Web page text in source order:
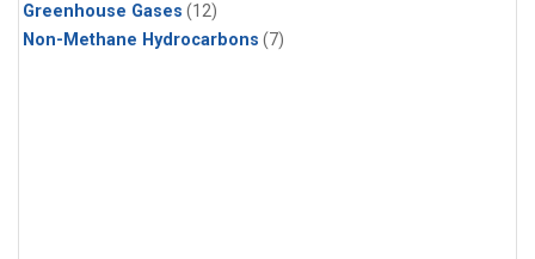
Greenhouse Gases (12)
Non-Methane Hydrocarbons (7)